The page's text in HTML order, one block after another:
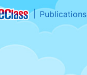
Publications